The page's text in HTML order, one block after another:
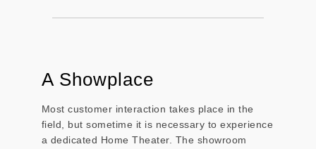
A Showplace
Most customer interaction takes place in the
field, but sometime it is necessary to experience
a dedicated Home Theater. The showroom